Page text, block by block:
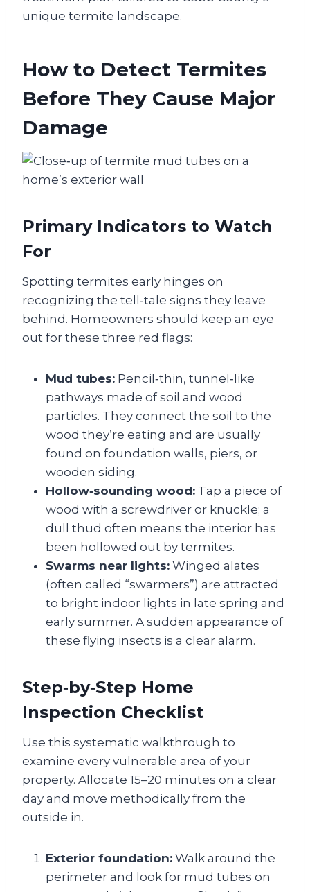
unique termite landscape.
How to Detect Termites
Before They Cause Major
Damage
Primary Indicators to Watch
For
Spotting termites early hinges on
recognizing the tell‑tale signs they leave
behind. Homeowners should keep an eye
out for these three red flags:
Mud tubes: Pencil‑thin, tunnel‑like
pathways made of soil and wood
particles. They connect the soil to the
wood they’re eating and are usually
found on foundation walls, piers, or
wooden siding.
Hollow‑sounding wood: Tap a piece of
wood with a screwdriver or knuckle; a
dull thud often means the interior has
been hollowed out by termites.
Swarms near lights: Winged alates
(often called “swarmers”) are attracted
to bright indoor lights in late spring and
early summer. A sudden appearance of
these flying insects is a clear alarm.
Step‑by‑Step Home
Inspection Checklist
Use this systematic walkthrough to
examine every vulnerable area of your
property. Allocate 15–20 minutes on a clear
day and move methodically from the
outside in.
Exterior foundation: Walk around the
perimeter and look for mud tubes on